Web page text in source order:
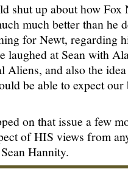
shut up about how Fox
much better than he
for Newt, regarding
laughed at Sean with
and also the
be able to expect
on that issue a few
of HIS views from
Hannity.